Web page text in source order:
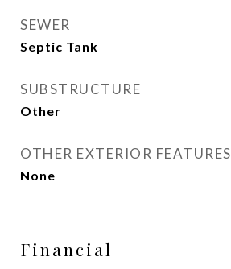
SEWER
Septic Tank
SUBSTRUCTURE
Other
OTHER EXTERIOR FEATURES
None
Financial